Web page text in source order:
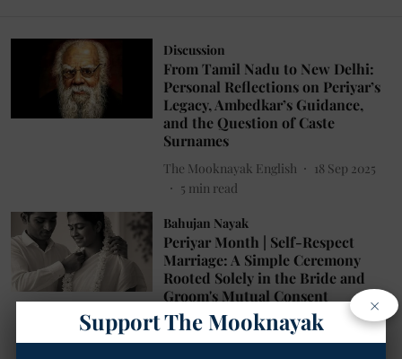
Discussion
From Tamil Nadu to New Delhi:
Personal Reflections on Periyar’s
Legacy, Ambedkar’s Guidance,
and the Question of Caste
Surnames
The Mooknayak English
18 Sep 2025
5 min read
Bahujan Nayak
Periyar Month | Self-Respect
Marriage: A Simple Ceremony
Rooted Solely in the Bride and
Groom's Mutual Consent
Geetha Sunil Pillai
12 Sep 2025
4min read
×
Support The Mooknayak